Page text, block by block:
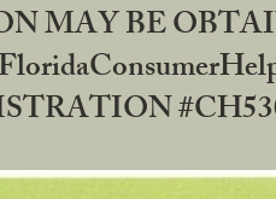
MAY BE